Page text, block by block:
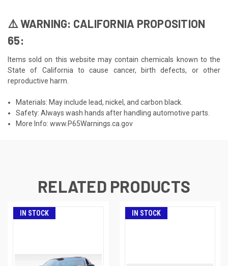
⚠️ WARNING: CALIFORNIA PROPOSITION
65:
Items sold on this website may contain chemicals known to the
State of California to cause cancer, birth defects, or other
reproductive harm.
Materials: May include lead, nickel, and carbon black.
Safety: Always wash hands after handling automotive parts.
More Info:www.P65Warnings.ca.gov
RELATED PRODUCTS
IN STOCK IN STOCK